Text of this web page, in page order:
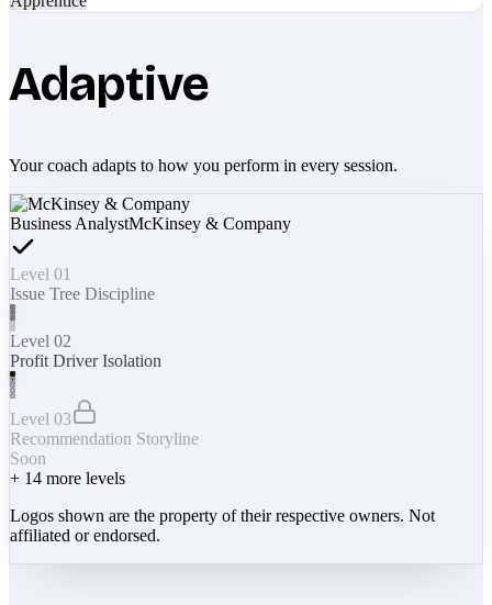
Adaptive
Your coach adapts to how you perform in every session.
Business AnalystMcKinsey & Company
Level 01
Issue Tree Discipline
Level 02
Profit Driver Isolation
Level 03
Recommendation Storyline
Soon
+ 14 more levels
Logos shown are the property of their respective owners. Not
affiliated or endorsed.